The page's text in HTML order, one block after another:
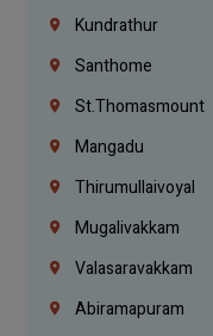
Kundrathur
Santhome
St.Thomasmount
Mangadu
Thirumullaivoyal
Mugalivakkam
Valasaravakkam
Abiramapuram